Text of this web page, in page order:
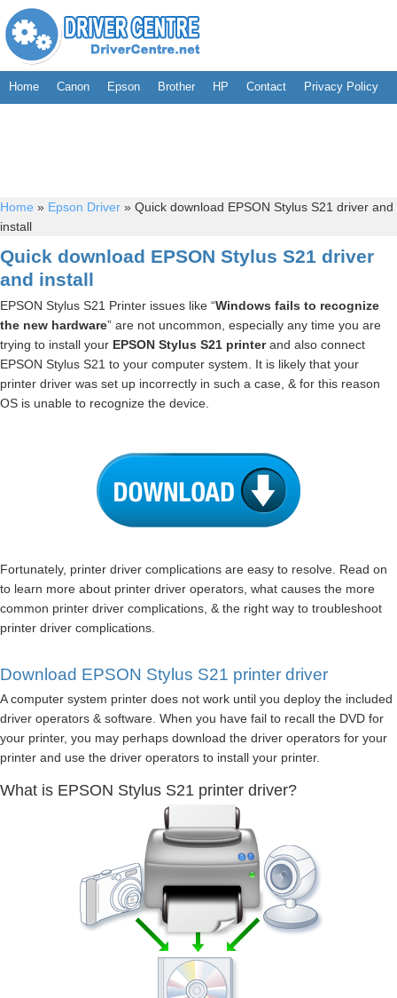
Home Canon Epson Brother HP Contact Privacy Policy
Home » Epson Driver » Quick download EPSON Stylus S21 driver and
install
Quick download EPSON Stylus S21 driver
and install
EPSON Stylus S21 Printer issues like “Windows fails to recognize
the new hardware” are not uncommon, especially any time you are
trying to install your EPSON Stylus S21 printerand also connect
EPSON Stylus S21 to your computer system. It is likely that your
printer driver was set up incorrectly in such a case, & for this reason
OS is unable to recognize the device.
Fortunately, printer driver complications are easy to resolve. Read on
to learn more about printer driver operators, what causes the more
common printer driver complications, & the right way to troubleshoot
printer driver complications.
Download EPSON Stylus S21 printer driver
A computer system printer does not work until you deploy the included
driver operators & software. When you have fail to recall the DVD for
your printer, you may perhaps download the driver operators for your
printer and use the driver operators to install your printer.
What is EPSON Stylus S21 printer driver?